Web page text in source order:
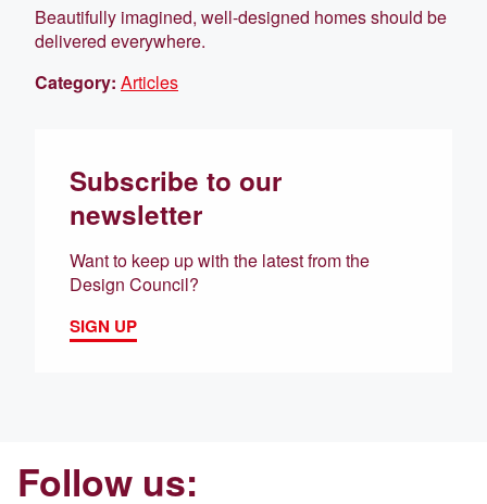
Beautifully imagined, well-designed homes should be
delivered everywhere.
Category: Articles
Subscribe to our
newsletter
Want to keep up with the latest from the
Design Council?
SIGN UP
Follow us: